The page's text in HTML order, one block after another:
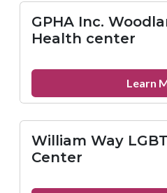
GPHA Inc.
Health center
Learn
William Way
Center